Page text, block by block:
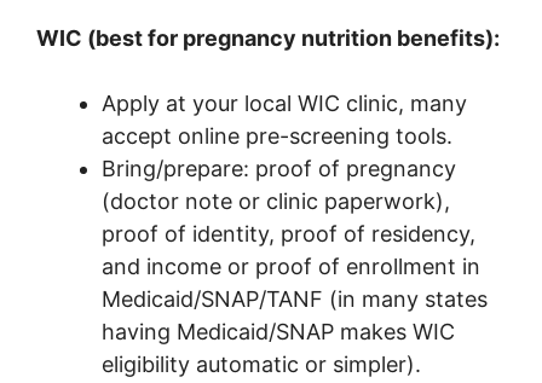
WIC (best for pregnancy nutrition benefits):
Apply at your local WIC clinic, many
accept online pre-screening tools.
Bring/prepare: proof of pregnancy
(doctor note or clinic paperwork),
proof of identity, proof of residency,
and income or proof of enrollment in
Medicaid/SNAP/TANF (in many states
having Medicaid/SNAP makes WIC
eligibility automatic or simpler).